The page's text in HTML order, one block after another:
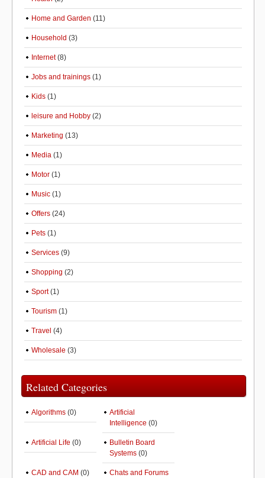
Home and Garden (11)
Household (3)
Internet(8)
Jobs and trainings (1)
Kids (1)
leisure and Hobby (2)
Marketing (13)
Media (1)
Motor (1)
Music (1)
Offers (24)
Pets (1)
Services (9)
Shopping (2)
Sport(1)
Tourism (1)
Travel (4)
Wholesale (3)
Related Categories
Algorithms (0)
Artificial
Intelligence (0)
Artificial Life (0)
Bulletin Board
Systems (0)
CAD and CAM (0)
Chats and Forums